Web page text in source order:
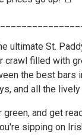
ultimate St.
crawl filled with
the best bars
and all the lively
green, and get
sipping on